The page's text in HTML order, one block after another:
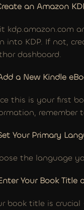
an Amazon
kdp.amazon.com
into KDP. If not,
dashboard.
a New Kindle
this is your first
remember
Your Primary
the language
Your Book Title
book title is